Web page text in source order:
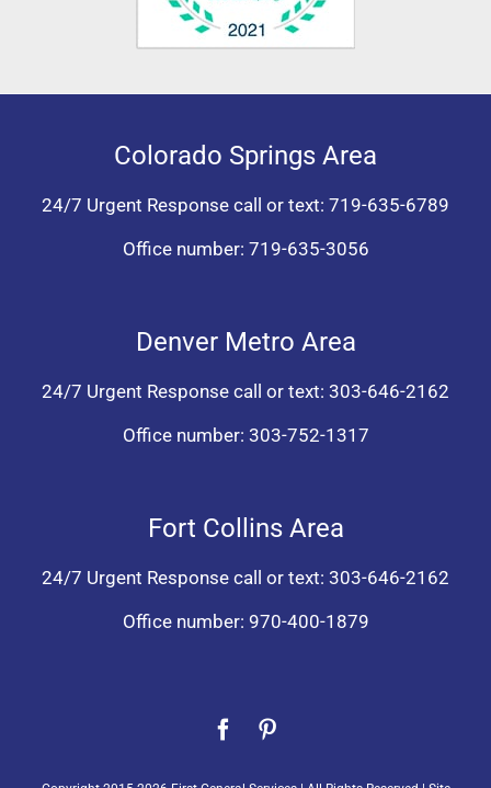
Colorado Springs Area
24/7 Urgent Response call or text: 719-635-6789
Office number: 719-635-3056
Denver Metro Area
24/7 Urgent Response call or text: 303-646-2162
Office number: 303-752-1317
Fort Collins Area
24/7 Urgent Response call or text: 303-646-2162
Office number: 970-400-1879